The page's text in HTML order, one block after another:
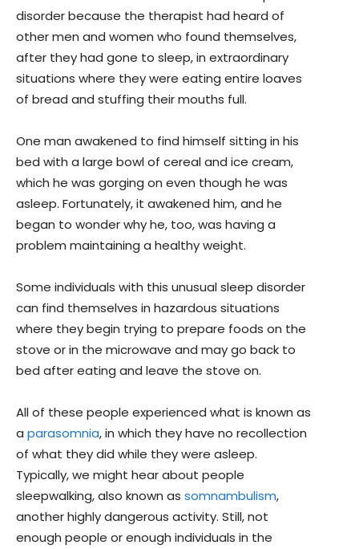
disorder because the therapist had heard of
other men and women who found themselves,
after they had gone to sleep, in extraordinary
situations where they were eating entire loaves
of bread and stuffing their mouths full.
One man awakened to find himself sitting in his
bed with a large bowl of cereal and ice cream,
which he was gorging on even though he was
asleep. Fortunately, it awakened him, and he
began to wonder why he, too, was having a
problem maintaining a healthy weight.
Some individuals with this unusual sleep disorder
can find themselves in hazardous situations
where they begin trying to prepare foods on the
stove or in the microwave and may go back to
bed after eating and leave the stove on.
All of these people experienced what is known as
a parasomnia, in which they have no recollection
of what they did while they were asleep.
Typically, we might hear about people
sleepwalking, also known as somnambulism,
another highly dangerous activity. Still, not
enough people or enough individuals in the